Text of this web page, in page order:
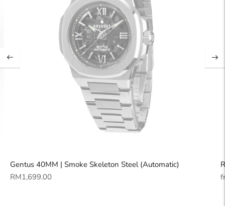
Gentus 40MM | Smoke Skeleton Steel (Automatic)
Regular
RM1,699.00